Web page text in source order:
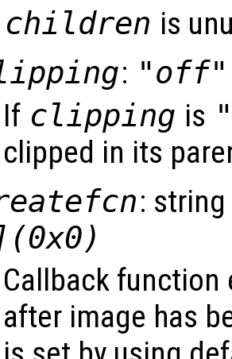
children is
: "off"
If clipping is
clipped in its
:
Callback function
after image has